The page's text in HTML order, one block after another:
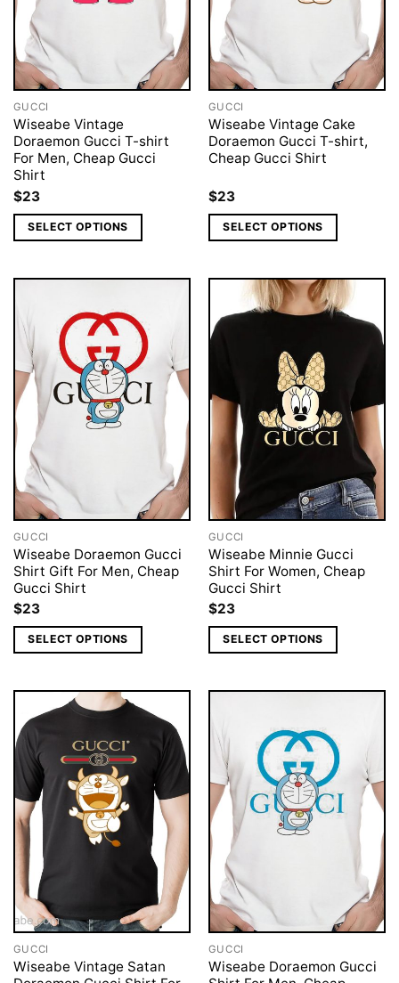
GUCCI
Wiseabe Vintage
Doraemon Gucci T-shirt
For Men, Cheap Gucci
Shirt
$23
SELECT OPTIONS
GUCCI
Wiseabe Vintage Cake
Doraemon Gucci T-shirt,
Cheap Gucci Shirt
$23
SELECT OPTIONS
GUCCI
Wiseabe Doraemon Gucci
Shirt Gift For Men, Cheap
Gucci Shirt
$23
SELECT OPTIONS
GUCCI
Wiseabe Minnie Gucci
Shirt For Women, Cheap
Gucci Shirt
$23
SELECT OPTIONS
GUCCI
Wiseabe Vintage Satan
GUCCI
Wiseabe Doraemon Gucci